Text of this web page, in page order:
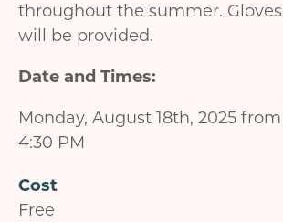
throughout the summer.
will be provided.
Date and Times:
Monday, August 18th, 2025
4:30 PM
Cost
Free